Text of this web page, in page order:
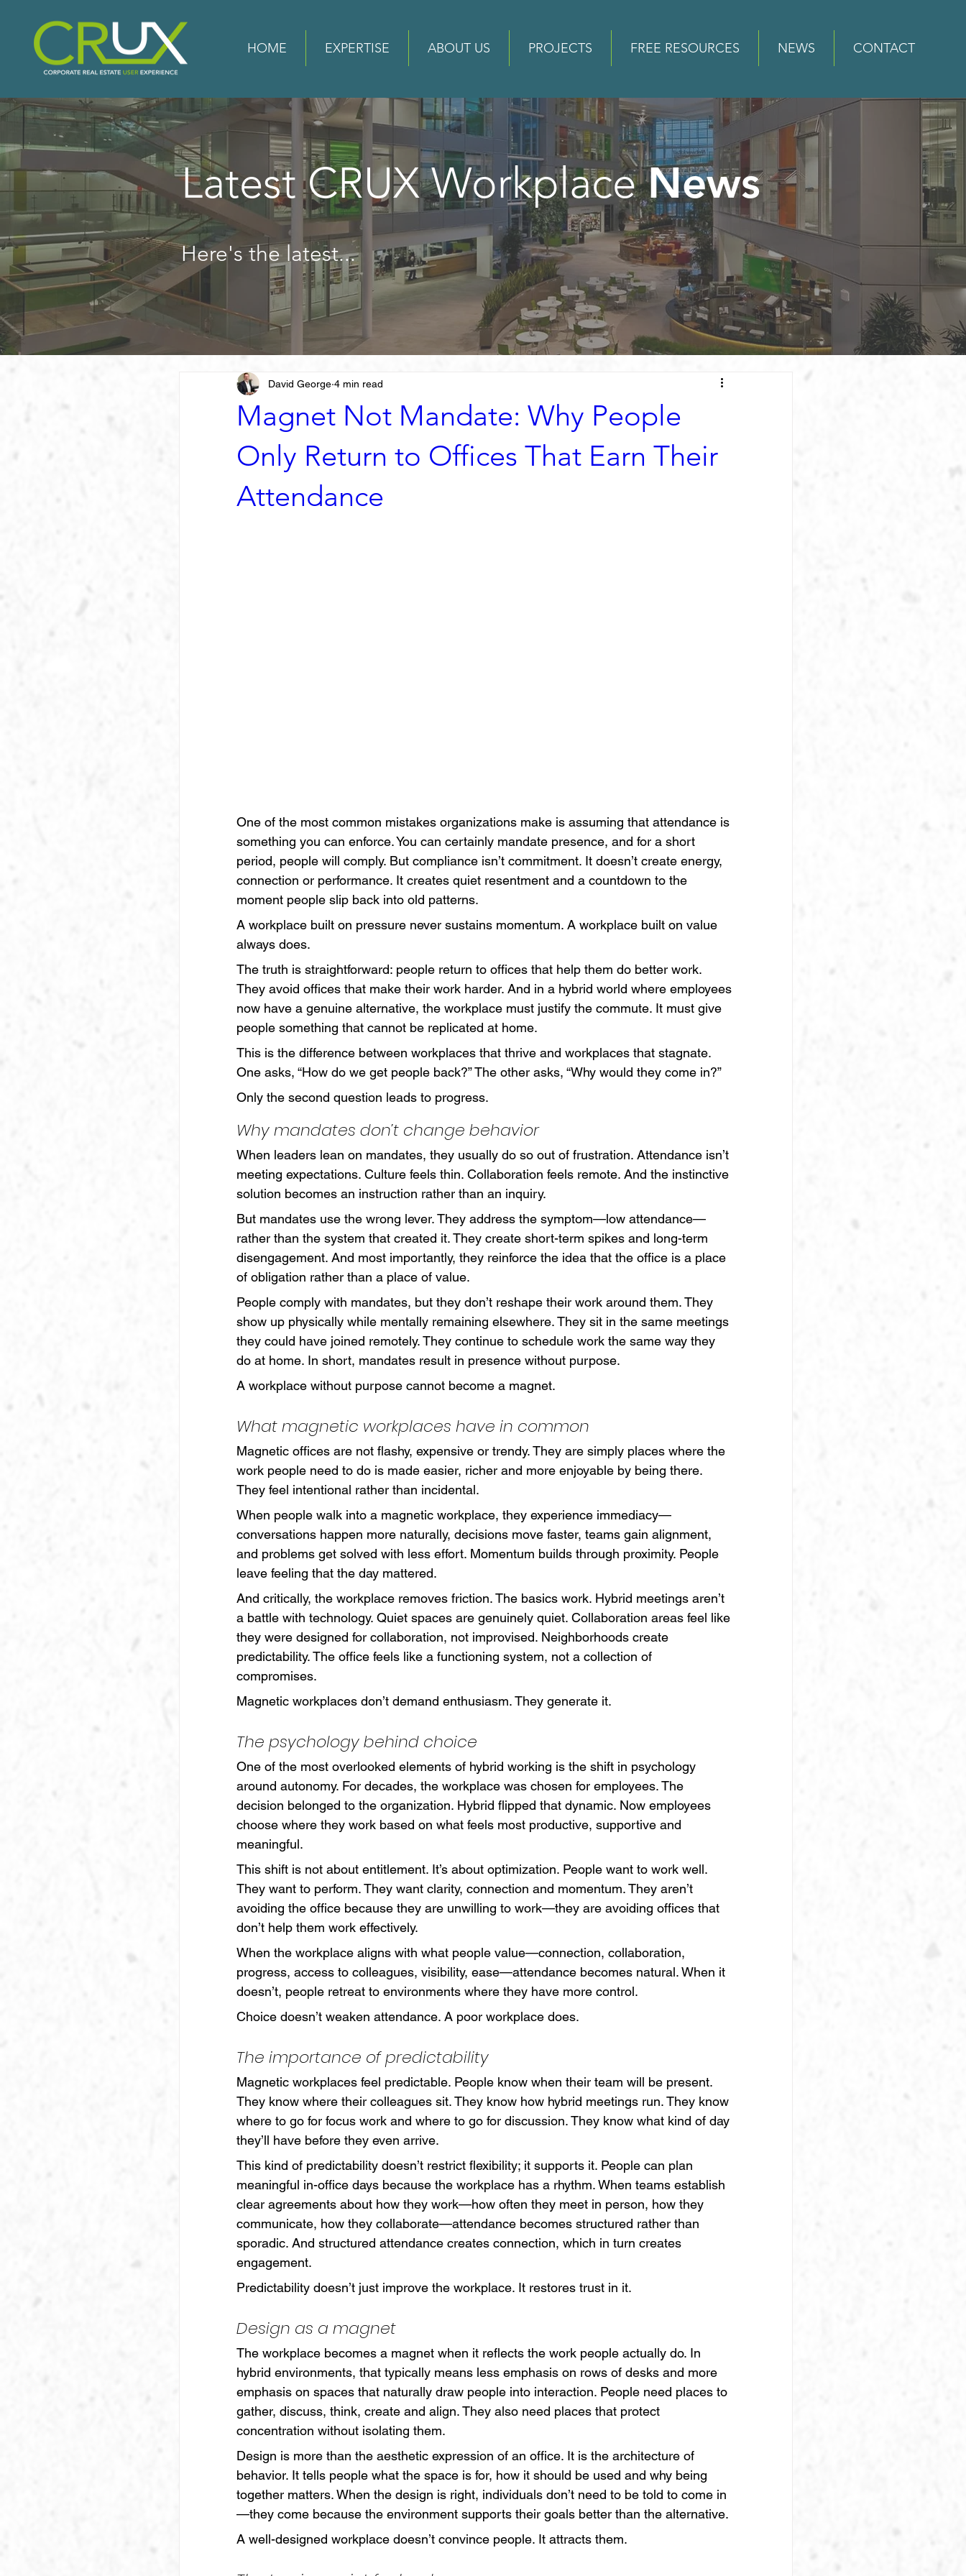
HOME EXPERTISE ABOUT US PROJECTS FREE RESOURCES NEWS CONTACT
Latest CRUX WorkplaceNews
Here's the latest...
Magnet Not Mandate: Why People
Only Return to Offices That Earn Their
Attendance
David George 4 min read
One of the most common mistakes organizations make is assuming that attendance is
something you can enforce. You can certainly mandate presence, and for a short
period, people will comply. But compliance isn’t commitment. It doesn’t create energy,
connection or performance. It creates quiet resentment and a countdown to the
moment people slip back into old patterns.
A workplace built on pressure never sustains momentum. A workplace built on value
always does.
The truth is straightforward: people return to offices that help them do better work.
They avoid offices that make their work harder. And in a hybrid world where employees
now have a genuine alternative, the workplace must justify the commute. It must give
people something that cannot be replicated at home.
This is the difference between workplaces that thrive and workplaces that stagnate.
One asks, “How do we get people back?” The other asks, “Why would they come in?”
Only the second question leads to progress.
Why mandates don’t change behavior
When leaders lean on mandates, they usually do so out of frustration. Attendance isn’t
meeting expectations. Culture feels thin. Collaboration feels remote. And the instinctive
solution becomes an instruction rather than an inquiry.
But mandates use the wrong lever. They address the symptom—low attendance—
rather than the system that created it. They create short-term spikes and long-term
disengagement. And most importantly, they reinforce the idea that the office is a place
of obligation rather than a place of value.
People comply with mandates, but they don’t reshape their work around them. They
show up physically while mentally remaining elsewhere. They sit in the same meetings
they could have joined remotely. They continue to schedule work the same way they
do at home. In short, mandates result in presence without purpose.
A workplace without purpose cannot become a magnet.
What magnetic workplaces have in common
Magnetic offices are not flashy, expensive or trendy. They are simply places where the
work people need to do is made easier, richer and more enjoyable by being there.
They feel intentional rather than incidental.
When people walk into a magnetic workplace, they experience immediacy—
conversations happen more naturally, decisions move faster, teams gain alignment,
and problems get solved with less effort. Momentum builds through proximity. People
leave feeling that the day mattered.
And critically, the workplace removes friction. The basics work. Hybrid meetings aren’t
a battle with technology. Quiet spaces are genuinely quiet. Collaboration areas feel like
they were designed for collaboration, not improvised. Neighborhoods create
predictability. The office feels like a functioning system, not a collection of
compromises.
Magnetic workplaces don’t demand enthusiasm. They generate it.
The psychology behind choice
One of the most overlooked elements of hybrid working is the shift in psychology
around autonomy. For decades, the workplace was chosen for employees. The
decision belonged to the organization. Hybrid flipped that dynamic. Now employees
choose where they work based on what feels most productive, supportive and
meaningful.
This shift is not about entitlement. It’s about optimization. People want to work well.
They want to perform. They want clarity, connection and momentum. They aren’t
avoiding the office because they are unwilling to work—they are avoiding offices that
don’t help them work effectively.
When the workplace aligns with what people value—connection, collaboration,
progress, access to colleagues, visibility, ease—attendance becomes natural. When it
doesn’t, people retreat to environments where they have more control.
Choice doesn’t weaken attendance. A poor workplace does.
The importance of predictability
Magnetic workplaces feel predictable. People know when their team will be present.
They know where their colleagues sit. They know how hybrid meetings run. They know
where to go for focus work and where to go for discussion. They know what kind of day
they’ll have before they even arrive.
This kind of predictability doesn’t restrict flexibility; it supports it. People can plan
meaningful in-office days because the workplace has a rhythm. When teams establish
clear agreements about how they work—how often they meet in person, how they
communicate, how they collaborate—attendance becomes structured rather than
sporadic. And structured attendance creates connection, which in turn creates
engagement.
Predictability doesn’t just improve the workplace. It restores trust in it.
Design as a magnet
The workplace becomes a magnet when it reflects the work people actually do. In
hybrid environments, that typically means less emphasis on rows of desks and more
emphasis on spaces that naturally draw people into interaction. People need places to
gather, discuss, think, create and align. They also need places that protect
concentration without isolating them.
Design is more than the aesthetic expression of an office. It is the architecture of
behavior. It tells people what the space is for, how it should be used and why being
together matters. When the design is right, individuals don’t need to be told to come in
—they come because the environment supports their goals better than the alternative.
A well-designed workplace doesn’t convince people. It attracts them.